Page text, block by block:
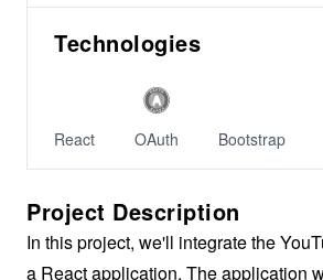
Technologies
React OAuth Bootstrap
Project Description
In this project, we'll integrate the
a React application. The application